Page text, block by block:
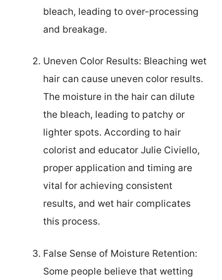
bleach, leading to over-processing
and breakage.
Uneven Color Results: Bleaching wet
hair can cause uneven color results.
The moisture in the hair can dilute
the bleach, leading to patchy or
lighter spots. According to hair
colorist and educator Julie Civiello,
proper application and timing are
vital for achieving consistent
results, and wet hair complicates
this process.
False Sense of Moisture Retention:
Some people believe that wetting